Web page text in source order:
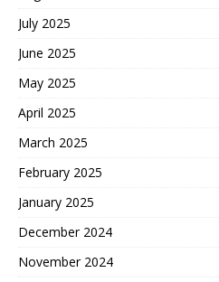
July 2025
June 2025
May 2025
April 2025
March 2025
February 2025
January 2025
December 2024
November 2024